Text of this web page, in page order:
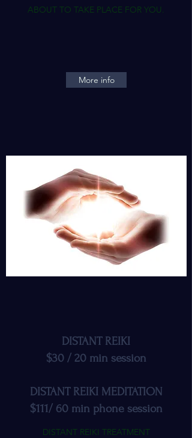
ABOUT TO TAKE PLACE FOR YOU.
More info
DISTANT REIKI
$30 / 20 min session
DISTANT REIKI MEDITATION
$111/ 60 min phone session
DISTANT REIKI TREATMENT